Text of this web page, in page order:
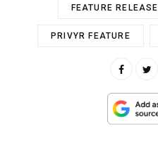
FEATURE RELEASE
PRIVYR FEATURE